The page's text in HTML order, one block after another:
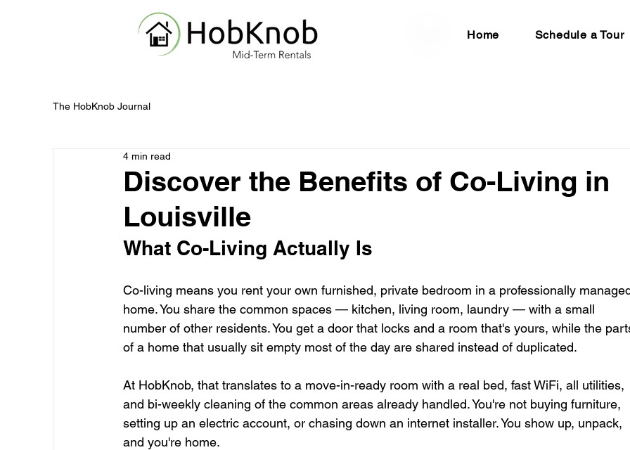
Home Schedule a Tour
The HobKnob Journal
Discover the Benefits of Co-Living in
Louisville
4 min read
What Co-Living Actually Is
Co-living means you rent your own furnished, private bedroom in a professionally
home. You share the common spaces — kitchen, living room, laundry — with a small
number of other residents. You get a door that locks and a room that's yours, while the
of a home that usually sit empty most of the day are shared instead of duplicated.
At HobKnob, that translates to a move-in-ready room with a real bed, fast WiFi, all utilities,
and bi-weekly cleaning of the common areas already handled. You're not buying furniture,
setting up an electric account, or chasing down an internet installer. You show up, unpack,
and you're home.